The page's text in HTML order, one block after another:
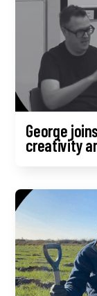
George
creativity